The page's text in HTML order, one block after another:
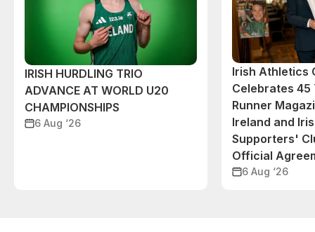
IRISH HURDLING TRIO
ADVANCE AT WORLD U20
CHAMPIONSHIPS
6 Aug ‘26
Irish Athletics
Celebrates 45
Runner
Ireland and
Supporters'
Official
6 Aug ‘26